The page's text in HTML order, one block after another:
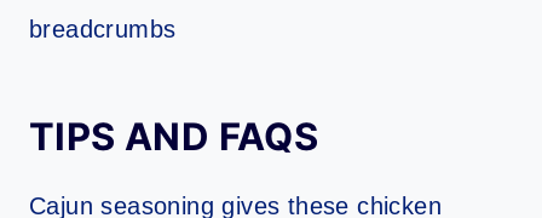
TIPS AND FAQS
Cajun seasoning gives these chicken